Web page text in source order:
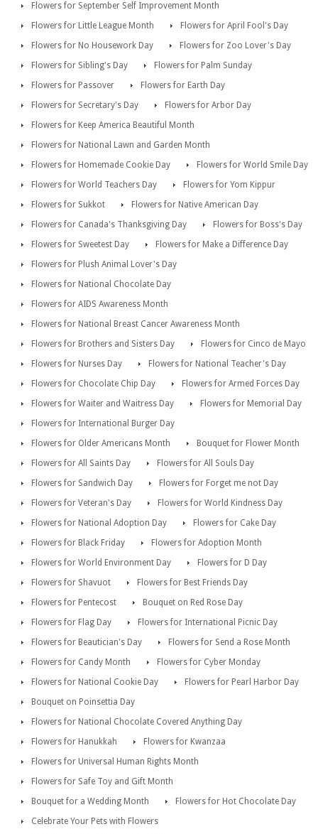
Flowers for September Self Improvement Month
Flowers for Little League Month
Flowers for April Fool's Day
Flowers for No Housework Day
Flowers for Zoo Lover's Day
Flowers for Sibling's Day
Flowers for Palm Sunday
Flowers for Passover
Flowers for Earth Day
Flowers for Secretary's Day
Flowers for Arbor Day
Flowers for Keep America Beautiful Month
Flowers for National Lawn and Garden Month
Flowers for Homemade Cookie Day
Flowers for World Smile Day
Flowers for World Teachers Day
Flowers for Yom Kippur
Flowers for Sukkot
Flowers for Native American Day
Flowers for Canada's Thanksgiving Day
Flowers for Boss's Day
Flowers for Sweetest Day
Flowers for Make a Difference Day
Flowers for Plush Animal Lover's Day
Flowers for National Chocolate Day
Flowers for AIDS Awareness Month
Flowers for National Breast Cancer Awareness Month
Flowers for Brothers and Sisters Day
Flowers for Cinco de Mayo
Flowers for Nurses Day
Flowers for National Teacher's Day
Flowers for Chocolate Chip Day
Flowers for Armed Forces Day
Flowers for Waiter and Waitress Day
Flowers for Memorial Day
Flowers for International Burger Day
Flowers for Older Americans Month
Bouquet for Flower Month
Flowers for All Saints Day
Flowers for All Souls Day
Flowers for Sandwich Day
Flowers for Forget me not Day
Flowers for Veteran's Day
Flowers for World Kindness Day
Flowers for National Adoption Day
Flowers for Cake Day
Flowers for Black Friday
Flowers for Adoption Month
Flowers for World Environment Day
Flowers for D Day
Flowers for Shavuot
Flowers for Best Friends Day
Flowers for Pentecost
Bouquet on Red Rose Day
Flowers for Flag Day
Flowers for International Picnic Day
Flowers for Beautician's Day
Flowers for Send a Rose Month
Flowers for Candy Month
Flowers for Cyber Monday
Flowers for National Cookie Day
Flowers for Pearl Harbor Day
Bouquet on Poinsettia Day
Flowers for National Chocolate Covered Anything Day
Flowers for Hanukkah
Flowers for Kwanzaa
Flowers for Universal Human Rights Month
Flowers for Safe Toy and Gift Month
Bouquet for a Wedding Month
Flowers for Hot Chocolate Day
Celebrate Your Pets with Flowers